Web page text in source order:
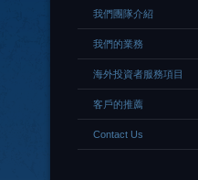
我們團隊介紹
我們的業務
海外投資者服務項目
客戶的推薦
Contact Us